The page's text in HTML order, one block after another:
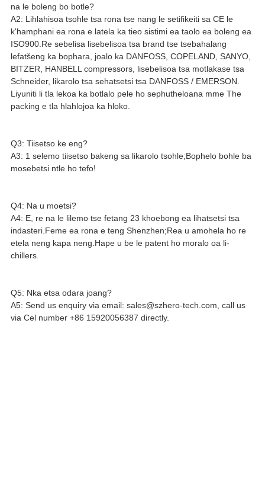
na le boleng bo botle?
A2: Lihlahisoa tsohle tsa rona tse nang le setifikeiti sa CE le
k'hamphani ea rona e latela ka tieo sistimi ea taolo ea boleng ea
ISO900.Re sebelisa lisebelisoa tsa brand tse tsebahalang
lefatšeng ka bophara, joalo ka DANFOSS, COPELAND, SANYO,
BITZER, HANBELL compressors, lisebelisoa tsa motlakase tsa
Schneider, likarolo tsa sehatsetsi tsa DANFOSS / EMERSON.
Liyuniti li tla lekoa ka botlalo pele ho sephutheloana mme The
packing e tla hlahlojoa ka hloko.
Q3: Tiisetso ke eng?
A3: 1 selemo tiisetso bakeng sa likarolo tsohle;Bophelo bohle ba
mosebetsi ntle ho tefo!
Q4: Na u moetsi?
A4: E, re na le lilemo tse fetang 23 khoebong ea lihatsetsi tsa
indasteri.Feme ea rona e teng Shenzhen;Rea u amohela ho re
etela neng kapa neng.Hape u be le patent ho moralo oa li-
chillers.
Q5: Nka etsa odara joang?
A5: Send us enquiry via email: sales@szhero-tech.com, call us
via Cel number +86 15920056387 directly.